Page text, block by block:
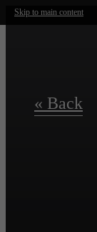
Skip to main content
« Back